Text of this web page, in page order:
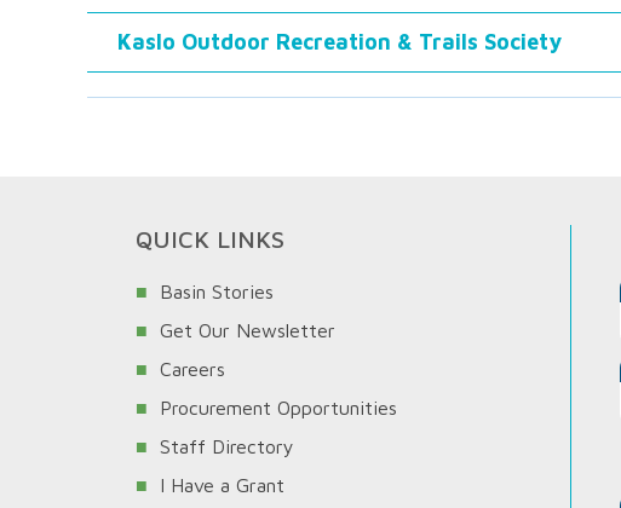
Kaslo Outdoor Recreation & Trails Society
QUICK LINKS
Basin Stories
Get Our Newsletter
Careers
Procurement Opportunities
Staff Directory
I Have a Grant